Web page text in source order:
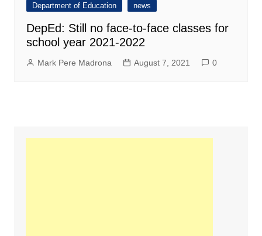
Department of Education
news
DepEd: Still no face-to-face classes for
school year 2021-2022
Mark Pere Madrona August 7, 2021 0